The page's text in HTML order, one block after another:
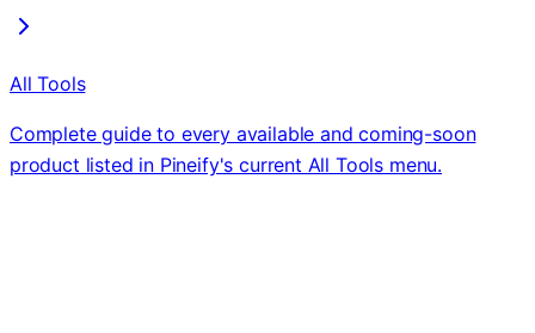
All Tools
Complete guide to every available and coming-soon
product listed in Pineify's current All Tools menu.